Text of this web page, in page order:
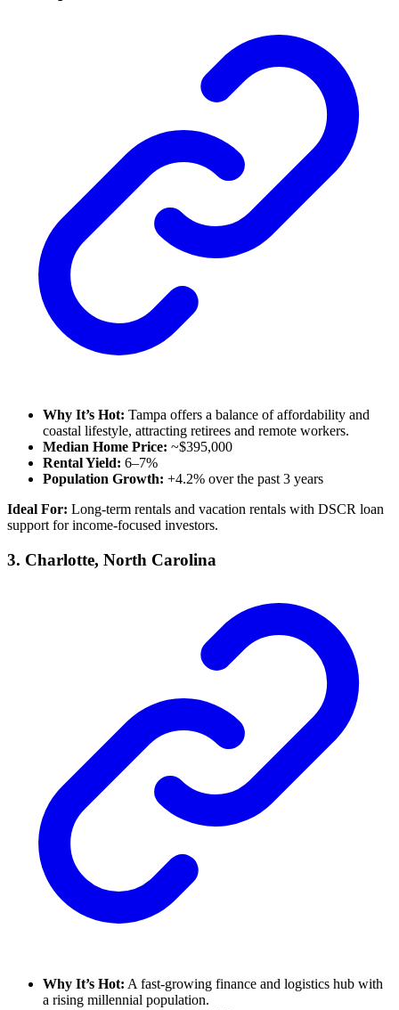
Why It’s Hot: Tampa offers a balance of affordability and
coastal lifestyle, attracting retirees and remote workers.
Median Home Price: ~$395,000
Rental Yield: 6–7%
Population Growth: +4.2% over the past 3 years
Ideal For: Long-term rentals and vacation rentals with DSCR loan
support for income-focused investors.
3. Charlotte, North Carolina
Why It’s Hot: A fast-growing finance and logistics hub with
a rising millennial population.